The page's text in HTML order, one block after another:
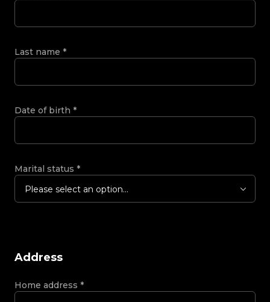
Last name *
Date of birth *
Marital status *
Please select an option...
Address
Home address *